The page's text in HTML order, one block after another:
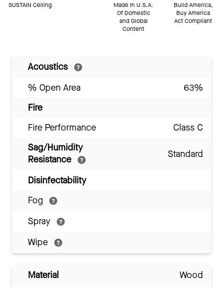
SUSTAIN Ceiling
Made In U.S.A.
Of Domestic
and Global
Content
Build America,
Buy America
Act Compliant
Acoustics
% Open Area
63%
Fire
Fire Performance
Class C
Sag/Humidity
Resistance
Standard
Disinfectability
Fog
Spray
Wipe
Material
Wood